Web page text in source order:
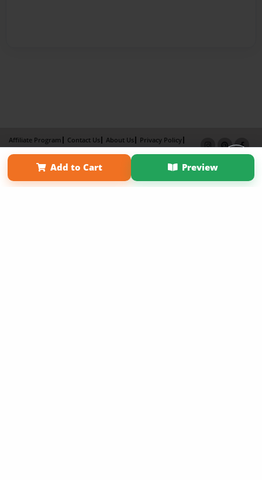
Add to Cart Preview
Affiliate Program Contact Us About Us
Privacy Policy
Term of Use
Why Bookemon